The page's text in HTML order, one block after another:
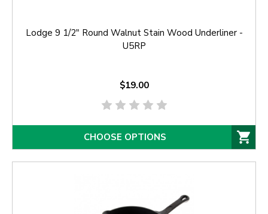
Lodge 9 1/2" Round Walnut Stain Wood Underliner -
U5RP
$19.00
CHOOSE OPTIONS